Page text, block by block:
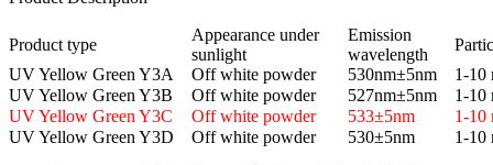
Product type
Appearance under
sunlight
Emission
wavelength
UV Yellow Green Y3A
Off white powder 530nm±5nm
1-10
UV Yellow Green Y3B
Off white powder 527nm±5nm
1-10
UV Yellow Green Y3C
Off white powder 533±5nm
1-10
UV Yellow Green Y3D
Off white powder 530±5nm 1-10